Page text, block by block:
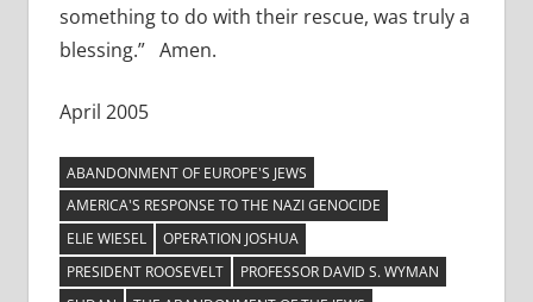
something to do with their rescue, was truly a
blessing.” Amen.
April 2005
ABANDONMENT OF EUROPE'S JEWS
AMERICA'S RESPONSE TO THE NAZI GENOCIDE
ELIE WIESEL
OPERATION JOSHUA
PRESIDENT ROOSEVELT
PROFESSOR DAVID S. WYMAN